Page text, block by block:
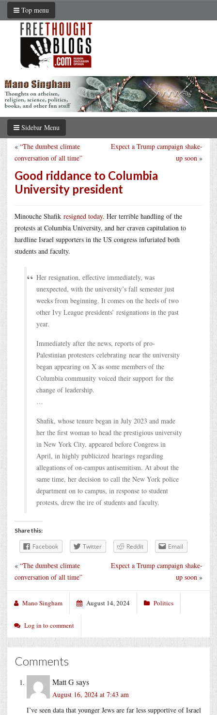
Top menu
Sidebar Menu
Expect a Trump campaign shake-
up soon »
« “The dumbest climate
conversation of all time”
Good riddance to Columbia
University president
Minouche Shafik resigned today. Her terrible handling of the
protests at Columbia University, and her craven capitulation to
hardline Israel supporters in the US congress infuriated both
students and faculty.
Her resignation, effective immediately, was
unexpected, with the university’s fall semester just
weeks from beginning. It comes on the heels of two
other Ivy League presidents’ resignations in the past
year.
Immediately after the news, reports of pro-
Palestinian protesters celebrating near the university
began appearing on X as some members of the
Columbia community voiced their support for the
change of leadership.
…
Shafik, whose tenure began in July 2023 and made
her the first woman to head the prestigious university
in New York City, appeared before Congress in
April, in highly publicized hearings regarding
allegations of on-campus antisemitism. At about the
same time, her decision to call the New York police
department on to campus, in response to student
protests, drew the ire of students and faculty.
Share this:
Facebook Twitter Reddit Email
Expect a Trump campaign shake-
up soon »
« “The dumbest climate
conversation of all time”
Mano Singham August 14, 2024 Politics
Log in to comment
Comments
Matt Gsays
August 16, 2024 at 7:43 am
I’ve seen data that younger Jews are far less supportive of Israel